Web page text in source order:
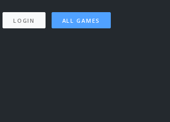
LOGIN ALL GAMES